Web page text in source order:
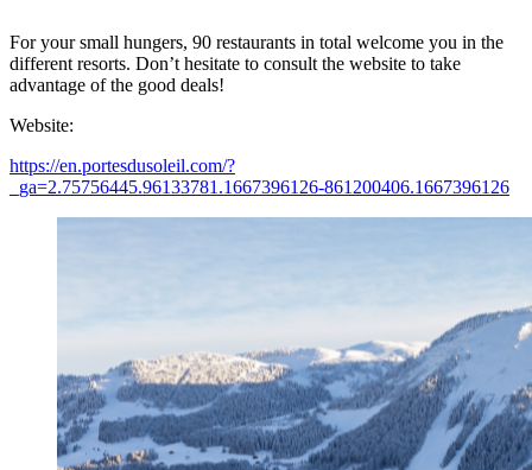
For your small hungers, 90 restaurants in total welcome you in the
different resorts. Don’t hesitate to consult the website to take
advantage of the good deals!
Website:
https://en.portesdusoleil.com/?
_ga=2.75756445.96133781.1667396126-861200406.1667396126